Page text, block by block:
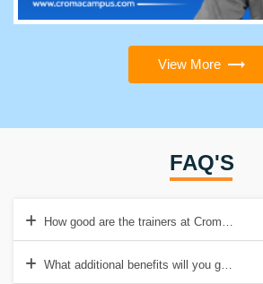
View More
FAQ'S
How good are the trainers at Croma
What additional benefits will you get with